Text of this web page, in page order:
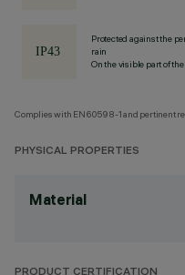
Protected against the
rain
On the visible part of
Complies with EN60598-1 and pertinent
PHYSICAL PROPERTIES
Material